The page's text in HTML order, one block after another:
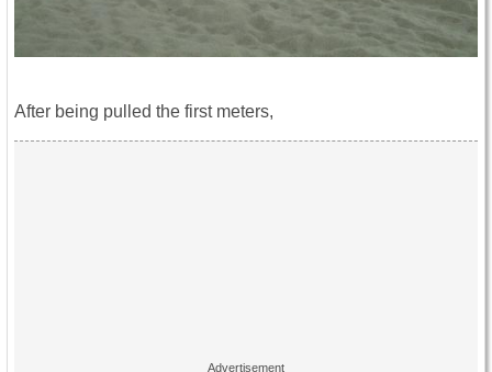
After being pulled the first meters,